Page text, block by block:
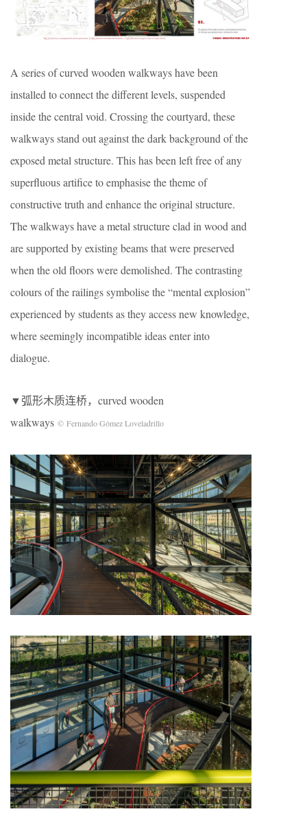
A series of curved wooden walkways have been
installed to connect the different levels, suspended
inside the central void. Crossing the courtyard, these
walkways stand out against the dark background of the
exposed metal structure. This has been left free of any
superfluous artifice to emphasise the theme of
constructive truth and enhance the original structure.
The walkways have a metal structure clad in wood and
are supported by existing beams that were preserved
when the old floors were demolished. The contrasting
colours of the railings symbolise the “mental explosion”
experienced by students as they access new knowledge,
where seemingly incompatible ideas enter into
dialogue.
▼弧形木质连桥，curved wooden
walkways © Fernando Gómez Loveladrillo